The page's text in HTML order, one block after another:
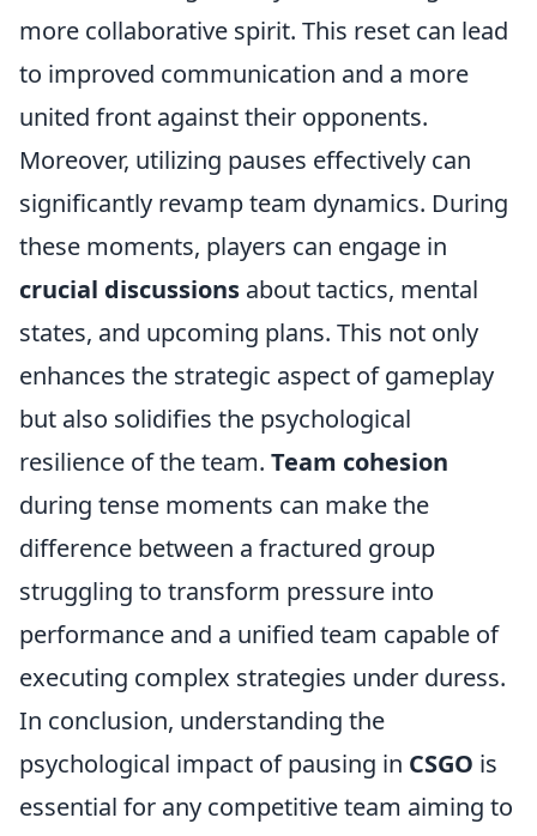
more collaborative spirit. This reset can lead
to improved communication and a more
united front against their opponents.
Moreover, utilizing pauses effectively can
significantly revamp team dynamics. During
these moments, players can engage in
crucial discussions about tactics, mental
states, and upcoming plans. This not only
enhances the strategic aspect of gameplay
but also solidifies the psychological
resilience of the team. Team cohesion
during tense moments can make the
difference between a fractured group
struggling to transform pressure into
performance and a unified team capable of
executing complex strategies under duress.
In conclusion, understanding the
psychological impact of pausing in CSGO is
essential for any competitive team aiming to